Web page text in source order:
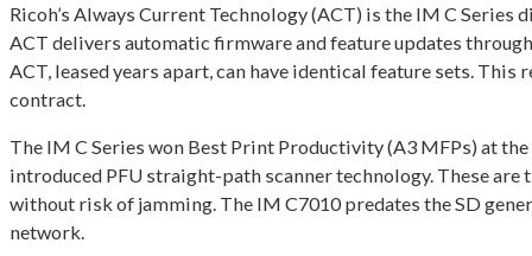
Ricoh’s Always Current Technology (ACT) is the IM C
ACT delivers automatic firmware and feature updates
ACT, leased years apart, can have identical feature sets.
contract.
The IM C Series won Best Print Productivity (A3 MFPs) at
introduced PFU straight-path scanner technology. These
without risk of jamming. The IM C7010 predates the SD
network.